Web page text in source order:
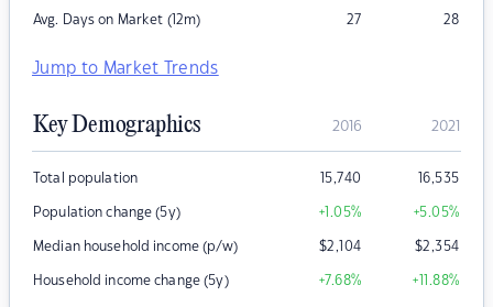
Avg. Days on Market (12m) 27 28
Jump to Market Trends
Key Demographics 2016 2021
Total population 15,740 16,535
Population change (5y) +1.05% +5.05%
Median household income (p/w) $2,104 $2,354
Household income change (5y) +7.68% +11.88%